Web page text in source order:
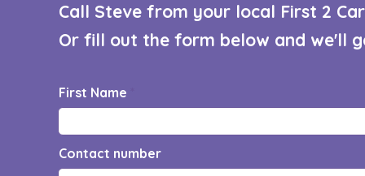
Call Steve from your local First 2
Or fill out the form below and we'll
First Name
Contact number